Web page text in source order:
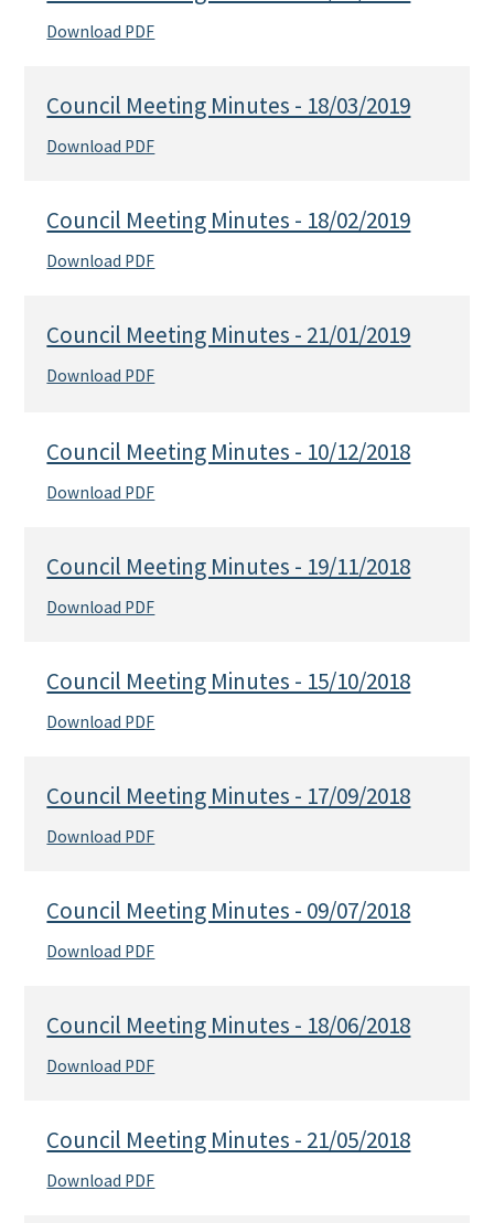
Download PDF
Council Meeting Minutes - 18/03/2019
Download PDF
Council Meeting Minutes - 18/02/2019
Download PDF
Council Meeting Minutes - 21/01/2019
Download PDF
Council Meeting Minutes - 10/12/2018
Download PDF
Council Meeting Minutes - 19/11/2018
Download PDF
Council Meeting Minutes - 15/10/2018
Download PDF
Council Meeting Minutes - 17/09/2018
Download PDF
Council Meeting Minutes - 09/07/2018
Download PDF
Council Meeting Minutes - 18/06/2018
Download PDF
Council Meeting Minutes - 21/05/2018
Download PDF